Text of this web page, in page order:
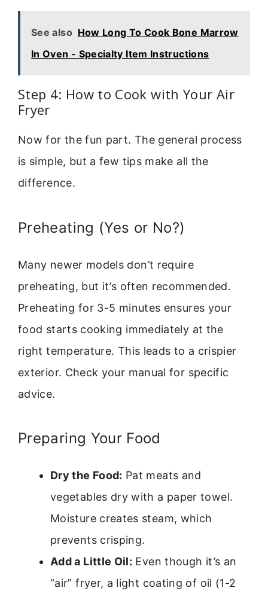
See also How Long To Cook Bone Marrow
In Oven - Specialty Item Instructions
Step 4: How to Cook with Your Air
Fryer
Now for the fun part. The general process
is simple, but a few tips make all the
difference.
Preheating (Yes or No?)
Many newer models don’t require
preheating, but it’s often recommended.
Preheating for 3-5 minutes ensures your
food starts cooking immediately at the
right temperature. This leads to a crispier
exterior. Check your manual for specific
advice.
Preparing Your Food
Dry the Food: Pat meats and
vegetables dry with a paper towel.
Moisture creates steam, which
prevents crisping.
Add a Little Oil: Even though it’s an
“air” fryer, a light coating of oil (1-2